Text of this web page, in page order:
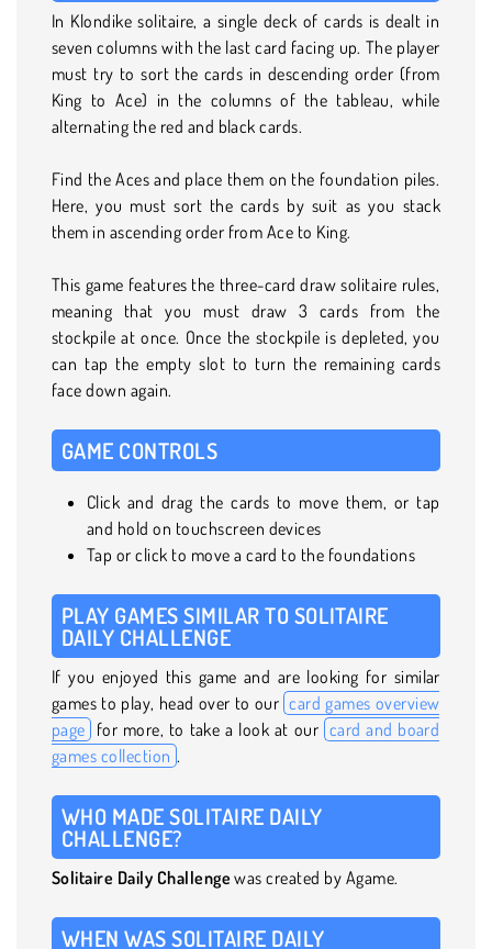
In Klondike solitaire, a single deck of cards is dealt in
seven columns with the last card facing up. The player
must try to sort the cards in descending order (from
King to Ace) in the columns of the tableau, while
alternating the red and black cards.
Find the Aces and place them on the foundation piles.
Here, you must sort the cards by suit as you stack
them in ascending order from Ace to King.
This game features the three-card draw solitaire rules,
meaning that you must draw 3 cards from the
stockpile at once. Once the stockpile is depleted, you
can tap the empty slot to turn the remaining cards
face down again.
GAME CONTROLS
Click and drag the cards to move them, or tap
and hold on touchscreen devices
Tap or click to move a card to the foundations
PLAY GAMES SIMILAR TO SOLITAIRE
DAILY CHALLENGE
If you enjoyed this game and are looking for similar
games to play, head over to our card games overview
page for more, to take a look at our card and board
games collection .
WHO MADE SOLITAIRE DAILY
CHALLENGE?
Solitaire Daily Challenge was created by Agame.
WHEN WAS SOLITAIRE DAILY